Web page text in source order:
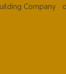
Company